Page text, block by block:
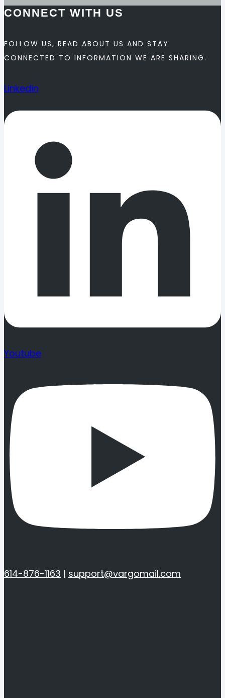
CONNECT WITH US
FOLLOW US, READ ABOUT US AND STAY
CONNECTED TO INFORMATION WE ARE SHARING.
Linkedin
Youtube
614-876-1163 | support@vargomail.com